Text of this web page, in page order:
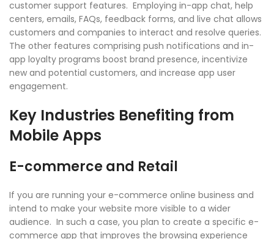
customer support features. Employing in-app chat, help
centers, emails, FAQs, feedback forms, and live chat allows
customers and companies to interact and resolve queries.
The other features comprising push notifications and in-
app loyalty programs boost brand presence, incentivize
new and potential customers, and increase app user
engagement.
Key Industries Benefiting from
Mobile Apps
E-commerce and Retail
If you are running your e-commerce online business and
intend to make your website more visible to a wider
audience. In such a case, you plan to create a specific e-
commerce app that improves the browsing experience